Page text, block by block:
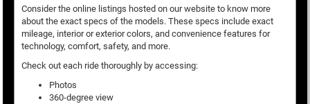
Consider the online listings hosted on our website to know more
about the exact specs of the models. These specs include exact
mileage, interior or exterior colors, and convenience features for
technology, comfort, safety, and more.
Check out each ride thoroughly by accessing:
Photos
360-degree view